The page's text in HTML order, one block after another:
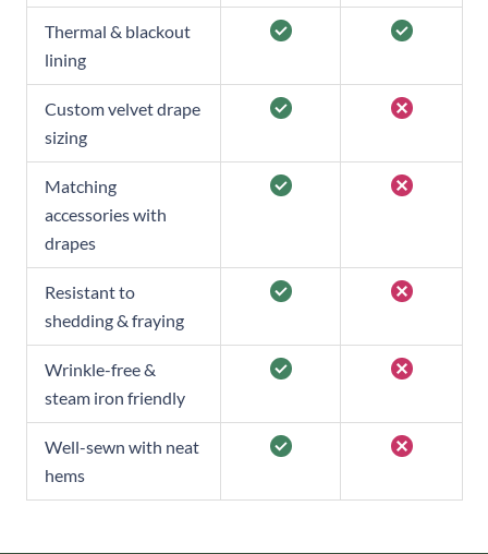
Thermal & blackout
lining
Custom velvet drape
sizing
Matching
accessories with
drapes
Resistant to
shedding & fraying
Wrinkle-free &
steam iron friendly
Well-sewn with neat
hems